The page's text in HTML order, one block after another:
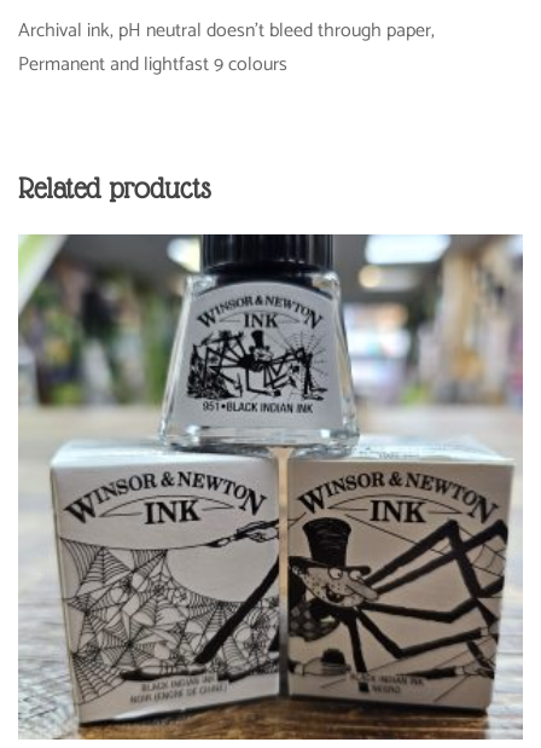
Archival ink, pH neutral doesn’t bleed through paper,
Permanent and lightfast 9 colours
Related products